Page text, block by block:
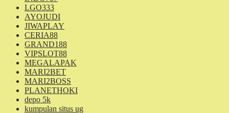
LGO333
AYOJUDI
JIWAPLAY
CERIA88
GRAND188
VIPSLOT88
MEGALAPAK
MARI2BET
MARI2BOSS
PLANETHOKI
depo 5k
kumpulan situs ug